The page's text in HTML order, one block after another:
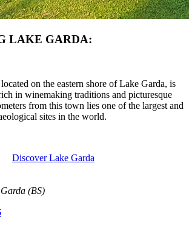
LAKE GARDA:
on the eastern shore of Lake Garda, is
in winemaking traditions and picturesque
from this town lies one of the largest and
sites in the world.
Discover Lake Garda
(BS)